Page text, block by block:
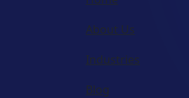
About Us
Industries
Blog